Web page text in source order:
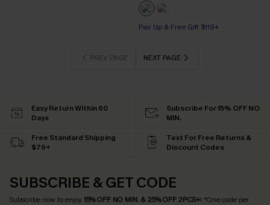
Pair Up & Free Gift $119+
PREV PAGE NEXT PAGE
Easy Return Within 60
Days
Subscribe For 15% OFF NO
MIN.
Free Standard Shipping
$79+
Text For Free Returns &
Discount Codes
SUBSCRIBE & GET CODE
Subscribe now to enjoy15% OFF NO MIN. & 25% OFF 2PCS+! *One code per